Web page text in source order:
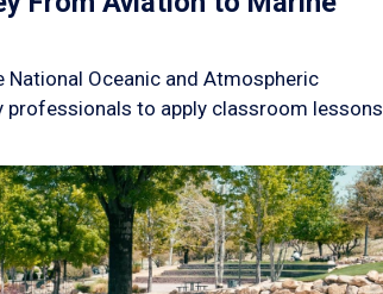
Oceanic and Atmospheric
to apply classroom lessons